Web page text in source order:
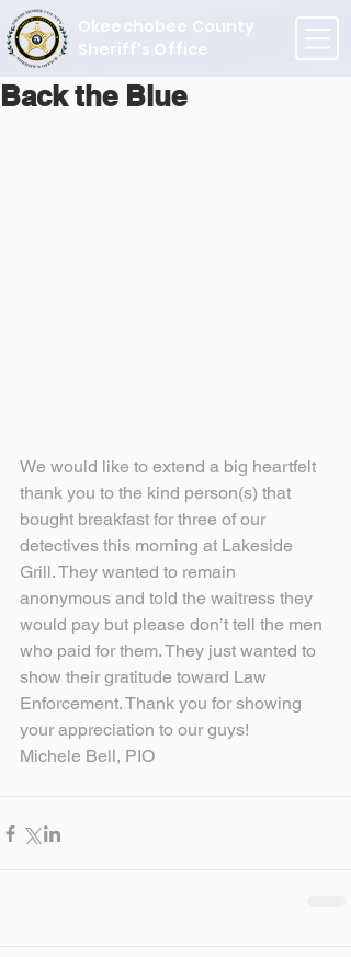
Okeechobee County
Sheriff's Office
Back the Blue
We would like to extend a big heartfelt
thank you to the kind person(s) that
bought breakfast for three of our
detectives this morning at Lakeside
Grill. They wanted to remain
anonymous and told the waitress they
would pay but please don’t tell the men
who paid for them. They just wanted to
show their gratitude toward Law
Enforcement. Thank you for showing
your appreciation to our guys!
Michele Bell, PIO